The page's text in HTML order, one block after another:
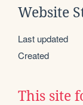
Website
Last updated
Created
This site